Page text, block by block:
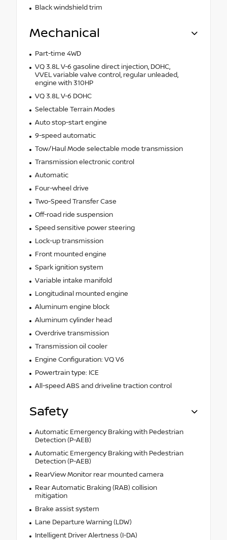
Black windshield trim
Mechanical
Part-time 4WD
VQ 3.8L V-6 gasoline direct injection, DOHC,
VVEL variable valve control, regular unleaded,
engine with 310HP
VQ 3.8L V-6 DOHC
Selectable Terrain Modes
Auto stop-start engine
9-speed automatic
Tow/Haul Mode selectable mode transmission
Transmission electronic control
Automatic
Four-wheel drive
Two-Speed Transfer Case
Off-road ride suspension
Speed sensitive power steering
Lock-up transmission
Front mounted engine
Spark ignition system
Variable intake manifold
Longitudinal mounted engine
Aluminum engine block
Aluminum cylinder head
Overdrive transmission
Transmission oil cooler
Engine Configuration: VQ V6
Powertrain type: ICE
All-speed ABS and driveline traction control
Safety
Automatic Emergency Braking with Pedestrian
Detection (P-AEB)
Automatic Emergency Braking with Pedestrian
Detection (P-AEB)
RearView Monitor rear mounted camera
Rear Automatic Braking (RAB) collision
mitigation
Brake assist system
Lane Departure Warning (LDW)
Intelligent Driver Alertness (I-DA)